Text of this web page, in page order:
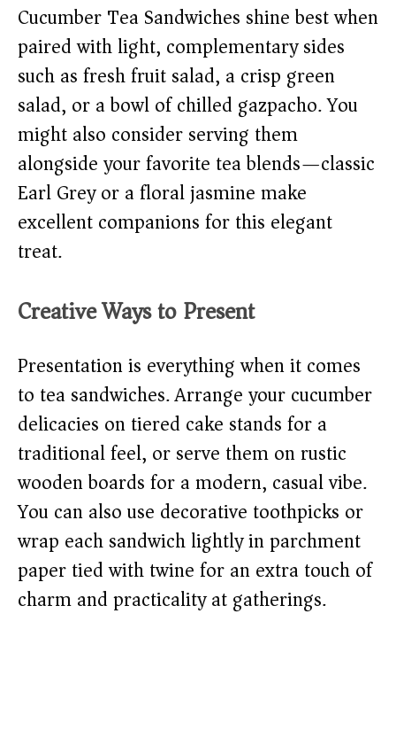
Cucumber Tea Sandwiches shine best when
paired with light, complementary sides
such as fresh fruit salad, a crisp green
salad, or a bowl of chilled gazpacho. You
might also consider serving them
alongside your favorite tea blends—classic
Earl Grey or a floral jasmine make
excellent companions for this elegant
treat.
Creative Ways to Present
Presentation is everything when it comes
to tea sandwiches. Arrange your cucumber
delicacies on tiered cake stands for a
traditional feel, or serve them on rustic
wooden boards for a modern, casual vibe.
You can also use decorative toothpicks or
wrap each sandwich lightly in parchment
paper tied with twine for an extra touch of
charm and practicality at gatherings.